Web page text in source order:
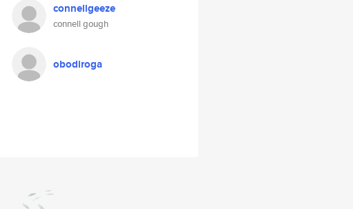
connellgeeze
connell gough
obodiroga